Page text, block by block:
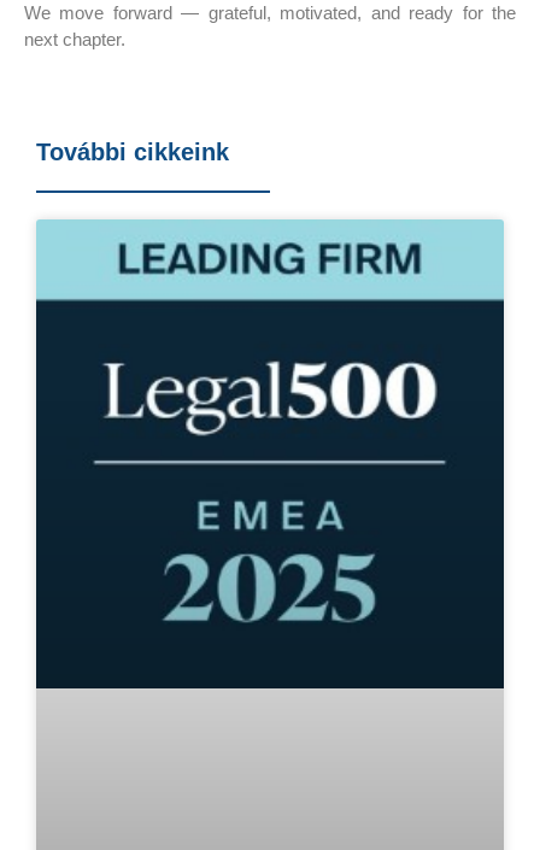
We move forward — grateful, motivated, and ready for the
next chapter.
További cikkeink